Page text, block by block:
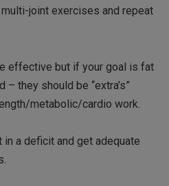
joint exercises and repeat
effective but if your goal is fat
they should be “extra’s”
metabolic/cardio work.
a deficit and get adequate